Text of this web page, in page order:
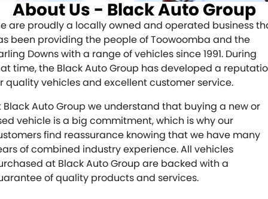
Finance
Finance Calculator
FLEET
COMPANY
About Us
Meet Our Team
Blog
Community
CONTACT US
About Us - Black Auto Group
are proudly a locally owned and operated business
been providing the people of Toowoomba and the
Downs with a range of vehicles since 1991. During
time, the Black Auto Group has developed a
quality vehicles and excellent customer service.
Black Auto Group we understand that buying a new or
vehicle is a big commitment, which is why our
find reassurance knowing that we have many
of combined industry experience. All vehicles
at Black Auto Group are backed with a
of quality products and services.